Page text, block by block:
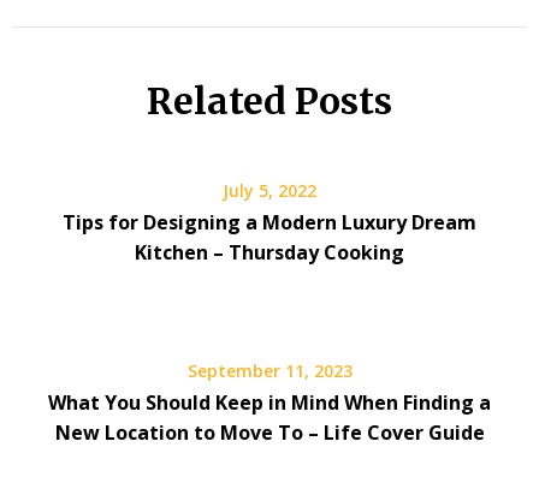
Related Posts
July 5, 2022
Tips for Designing a Modern Luxury Dream
Kitchen – Thursday Cooking
September 11, 2023
What You Should Keep in Mind When Finding a
New Location to Move To – Life Cover Guide